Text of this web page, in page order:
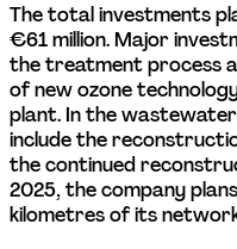
The total investments
€61 million. Major
the treatment process
of new ozone
plant. In the
include the
the continued
2025, the company
kilometres of its